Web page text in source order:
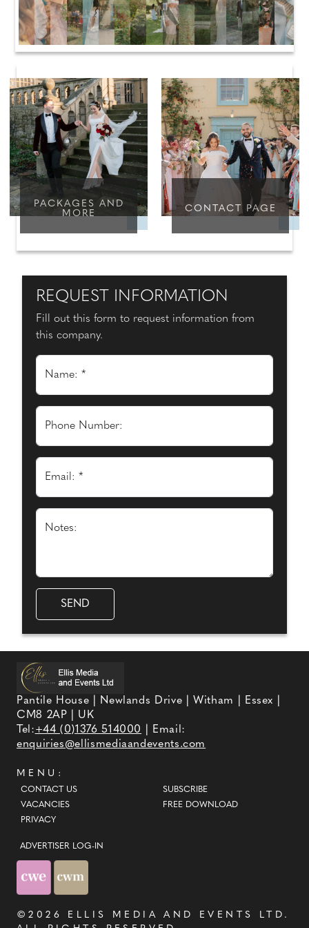
PACKAGES AND
MORE
CONTACT PAGE
REQUEST INFORMATION
Fill out this form to request information from
this company.
Name: *
Phone Number:
Email: *
Notes:
Pantile House | Newlands Drive | Witham | Essex |
CM8 2AP | UK
Tel:+44 (0)1376 514000
| Email:
enquiries@ellismediaandevents.com
MENU:
CONTACT US
VACANCIES
PRIVACY
SUBSCRIBE
FREE DOWNLOAD
ADVERTISER LOG-IN
©2026 ELLIS MEDIA AND EVENTS LTD .